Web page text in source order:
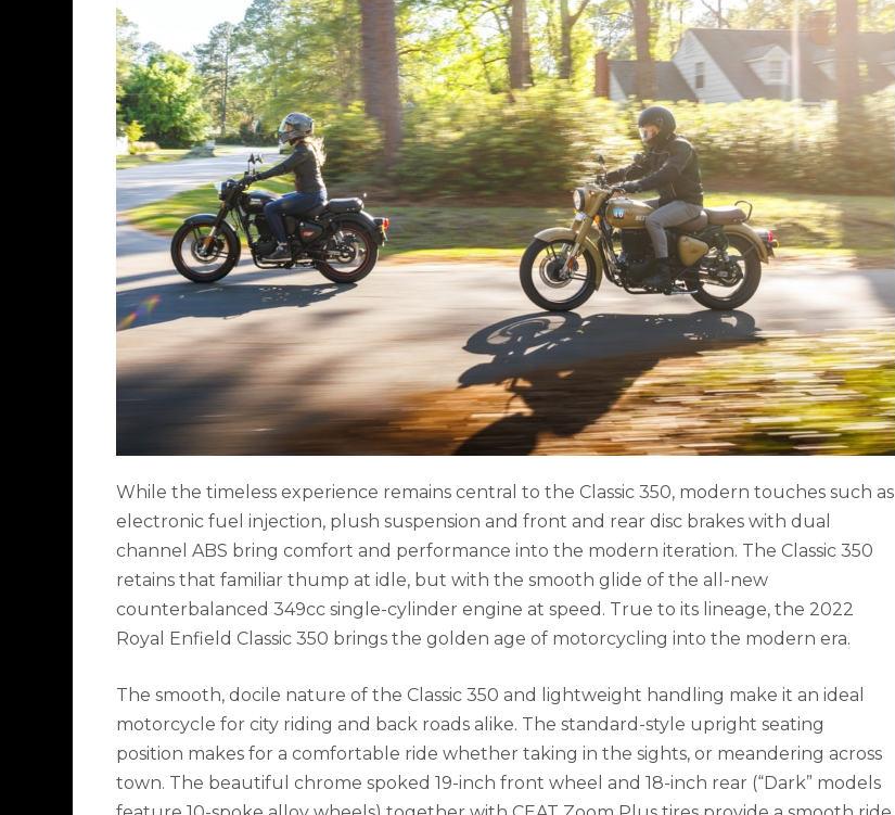
While the timeless experience remains central to the Classic 350, modern touches such as
electronic fuel injection, plush suspension and front and rear disc brakes with dual
channel ABS bring comfort and performance into the modern iteration. The Classic 350
retains that familiar thump at idle, but with the smooth glide of the all-new
counterbalanced 349cc single-cylinder engine at speed. True to its lineage, the 2022
Royal Enfield Classic 350 brings the golden age of motorcycling into the modern era.
The smooth, docile nature of the Classic 350 and lightweight handling make it an ideal
motorcycle for city riding and back roads alike. The standard-style upright seating
position makes for a comfortable ride whether taking in the sights, or meandering across
town. The beautiful chrome spoked 19-inch front wheel and 18-inch rear (“Dark” models